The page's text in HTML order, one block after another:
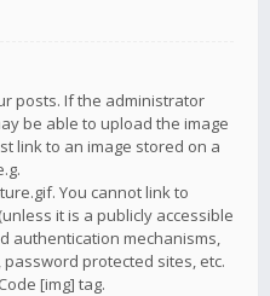
posts. If the administrator
be able to upload the image
link to an image stored on a
You cannot link to
it is a publicly accessible
authentication mechanisms,
protected sites, etc.
[img] tag.